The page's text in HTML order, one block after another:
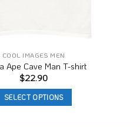
COOL IMAGES MEN
Ape Cave Man T-shirt
$22.90
SELECT OPTIONS